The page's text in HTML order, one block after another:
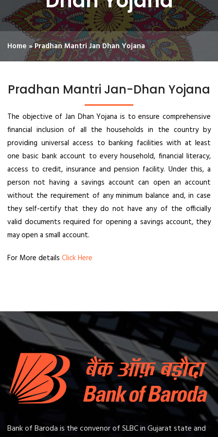
Home »Pradhan Mantri Jan Dhan Yojana
Pradhan Mantri Jan-Dhan Yojana
The objective of Jan Dhan Yojana is to ensure comprehensive
financial inclusion of all the households in the country by
providing universal access to banking facilities with at least
one basic bank account to every household, financial literacy,
access to credit, insurance and pension facility. Under this, a
person not having a savings account can open an account
without the requirement of any minimum balance and, in case
they self-certify that they do not have any of the officially
valid documents required for opening a savings account, they
may open a small account.
For More details Click Here
Bank of Baroda is the convenor of SLBC in Gujarat state and